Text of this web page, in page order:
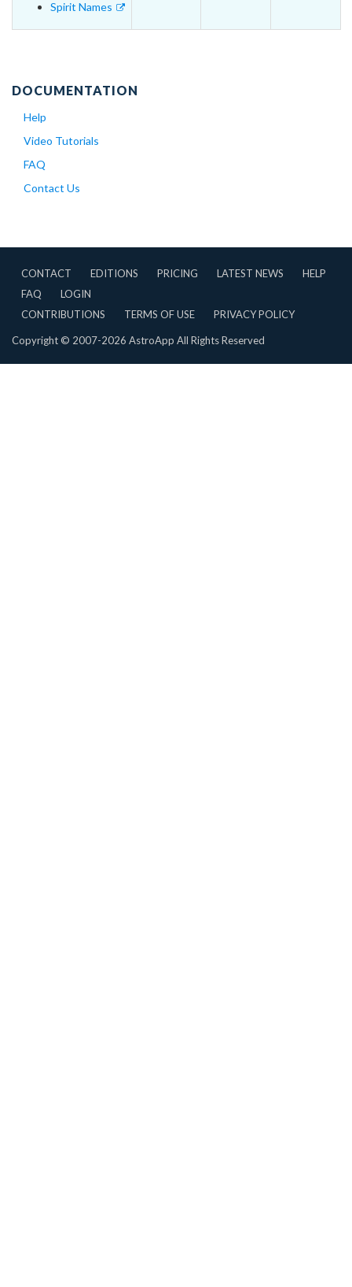
Spirit Names
DOCUMENTATION
Help
Video Tutorials
FAQ
Contact Us
CONTACT EDITIONS PRICING LATEST NEWS
HELP
FAQ
LOGIN
CONTRIBUTIONS
TERMS OF USE PRIVACY POLICY
Copyright © 2007-2026 AstroApp All Rights Reserved